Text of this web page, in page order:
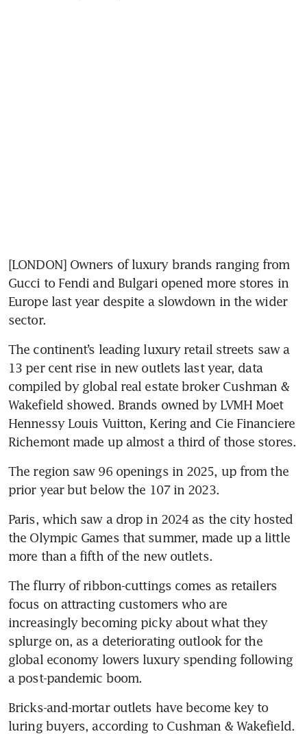
[LONDON] Owners of luxury brands ranging from
Gucci to Fendi and Bulgari opened more stores in
Europe last year despite a slowdown in the wider
sector.
The continent’s leading luxury retail streets saw a
13 per cent rise in new outlets last year, data
compiled by global real estate broker Cushman &
Wakefield showed. Brands owned by LVMH Moet
Hennessy Louis Vuitton, Kering and Cie Financiere
Richemont made up almost a third of those stores.
The region saw 96 openings in 2025, up from the
prior year but below the 107 in 2023.
Paris, which saw a drop in 2024 as the city hosted
the Olympic Games that summer, made up a little
more than a fifth of the new outlets.
The flurry of ribbon-cuttings comes as retailers
focus on attracting customers who are
increasingly becoming picky about what they
splurge on, as a deteriorating outlook for the
global economy lowers luxury spending following
a post-pandemic boom.
Bricks-and-mortar outlets have become key to
luring buyers, according to Cushman & Wakefield.